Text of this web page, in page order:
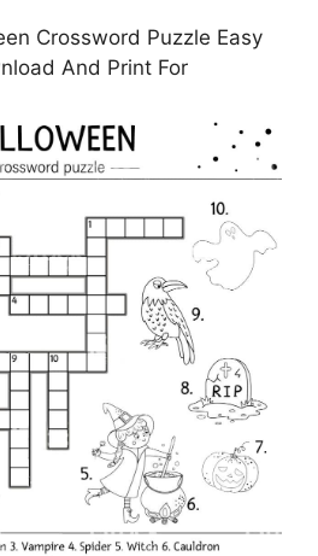
Crossword Puzzle Easy
And Print For